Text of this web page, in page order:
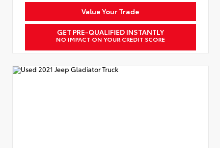
Value Your Trade
GET PRE-QUALIFIED INSTANTLY
NO IMPACT ON YOUR CREDIT SCORE